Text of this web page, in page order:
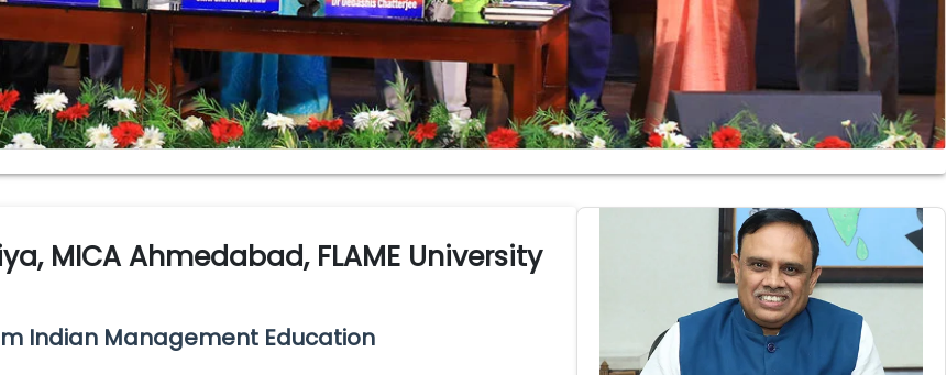
MICA Ahmedabad, FLAME University
Indian Management Education